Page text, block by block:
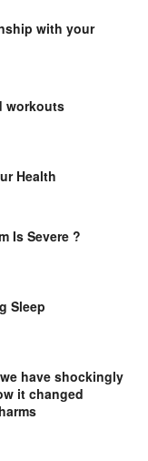
with your
workouts
Health
Is Severe ?
Sleep
have shockingly
it changed